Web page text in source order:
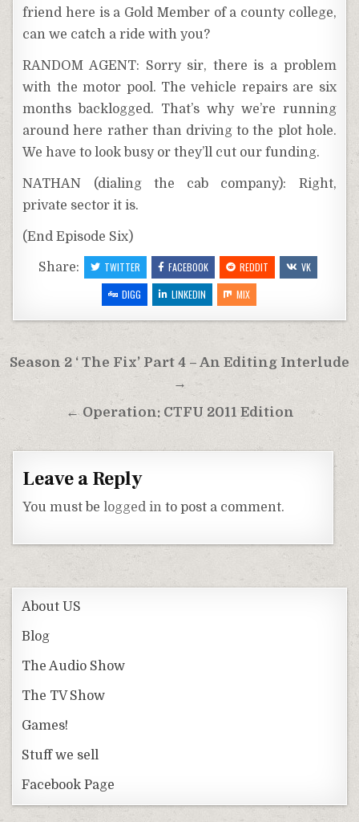
friend here is a Gold Member of a county college,
can we catch a ride with you?
RANDOM AGENT: Sorry sir, there is a problem
with the motor pool. The vehicle repairs are six
months backlogged. That’s why we’re running
around here rather than driving to the plot hole.
We have to look busy or they’ll cut our funding.
NATHAN (dialing the cab company): Right,
private sector it is.
(End Episode Six)
Share: TWITTER FACEBOOK REDDIT
VK
DIGG
LINKEDIN MIX
Post
navigation
Season 2 ‘ The Fix’ Part 4 – An Editing Interlude
→
← Operation: CTFU 2011 Edition
Leave a Reply
You must belogged in to post a comment.
About US
Blog
The Audio Show
The TV Show
Games!
Stuff we sell
Facebook Page